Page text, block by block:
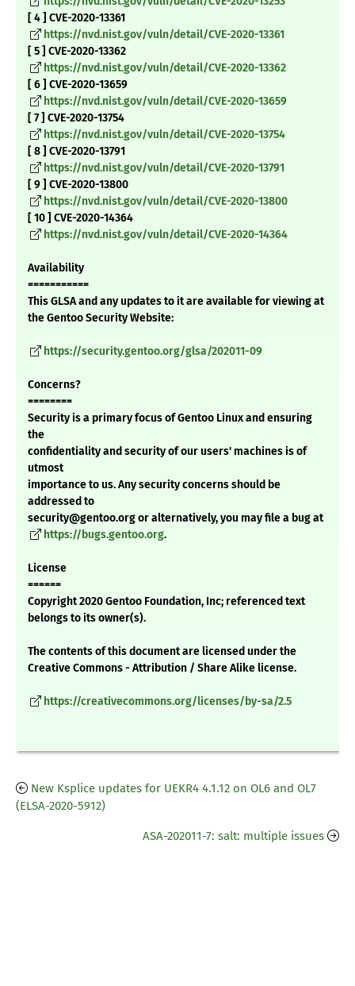
[ 4 ] CVE-2020-13361
https://nvd.nist.gov/vuln/detail/CVE-2020-13361
[ 5 ] CVE-2020-13362
https://nvd.nist.gov/vuln/detail/CVE-2020-13362
[ 6 ] CVE-2020-13659
https://nvd.nist.gov/vuln/detail/CVE-2020-13659
[ 7 ] CVE-2020-13754
https://nvd.nist.gov/vuln/detail/CVE-2020-13754
[ 8 ] CVE-2020-13791
https://nvd.nist.gov/vuln/detail/CVE-2020-13791
[ 9 ] CVE-2020-13800
https://nvd.nist.gov/vuln/detail/CVE-2020-13800
[ 10 ] CVE-2020-14364
https://nvd.nist.gov/vuln/detail/CVE-2020-14364
Availability
===========
This GLSA and any updates to it are available for viewing at
the Gentoo Security Website:
https://security.gentoo.org/glsa/202011-09
Concerns?
========
Security is a primary focus of Gentoo Linux and ensuring
the
confidentiality and security of our users' machines is of
utmost
importance to us. Any security concerns should be
addressed to
security@gentoo.org or alternatively, you may file a bug at
https://bugs.gentoo.org.
License
======
Copyright 2020 Gentoo Foundation, Inc; referenced text
belongs to its owner(s).
The contents of this document are licensed under the
Creative Commons - Attribution / Share Alike license.
https://creativecommons.org/licenses/by-sa/2.5
New Ksplice updates for UEKR4 4.1.12 on OL6 and OL7
(ELSA-2020-5912)
ASA-202011-7: salt: multiple issues